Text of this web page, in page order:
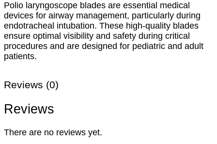
Polio laryngoscope blades are essential medical
devices for airway management, particularly during
endotracheal intubation. These high-quality blades
ensure optimal visibility and safety during critical
procedures and are designed for pediatric and adult
patients.
Reviews (0)
Reviews
There are no reviews yet.